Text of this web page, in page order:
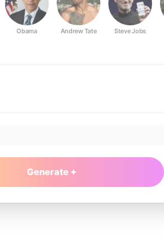
Obama Andrew Tate Steve Jobs
Generate